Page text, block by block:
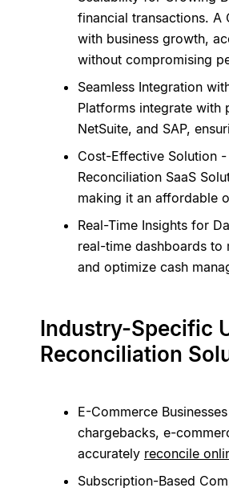
financial transactions. A
with business growth,
without compromising
Seamless Integration
Platforms integrate with
NetSuite, and SAP,
Cost-Effective Solution
Reconciliation SaaS
making it an affordable
Real-Time Insights for
real-time dashboards
and optimize cash
Industry-Specific
Reconciliation
E-Commerce
chargebacks, e-
accurately reconcile
Subscription-Based